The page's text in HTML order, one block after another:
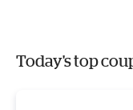
Today's top